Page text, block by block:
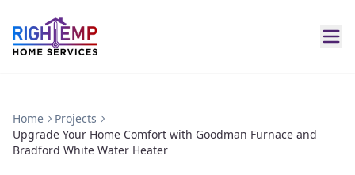
Home
Projects
Upgrade Your Home Comfort with Goodman Furnace and
Bradford White Water Heater